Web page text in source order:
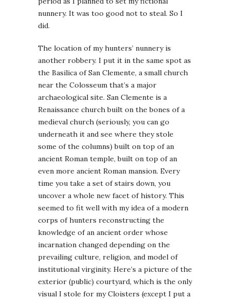
nunnery. It was too good not to steal. So I
did.
The location of my hunters’ nunnery is
another robbery. I put it in the same spot as
the Basilica of San Clemente, a small church
near the Colosseum that’s a major
archaeological site. San Clemente is a
Renaissance church built on the bones of a
medieval church (seriously, you can go
underneath it and see where they stole
some of the columns) built on top of an
ancient Roman temple, built on top of an
even more ancient Roman mansion. Every
time you take a set of stairs down, you
uncover a whole new facet of history. This
seemed to fit well with my idea of a modern
corps of hunters reconstructing the
knowledge of an ancient order whose
incarnation changed depending on the
prevailing culture, religion, and model of
institutional virginity. Here’s a picture of the
exterior (public) courtyard, which is the only
visual I stole for my Cloisters (except I put a